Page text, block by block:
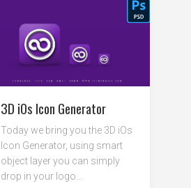
3D iOs Icon Generator
Today we bring you the 3D iOs
Icon Generator, using smart
object layer you can simply
drop in your logo...